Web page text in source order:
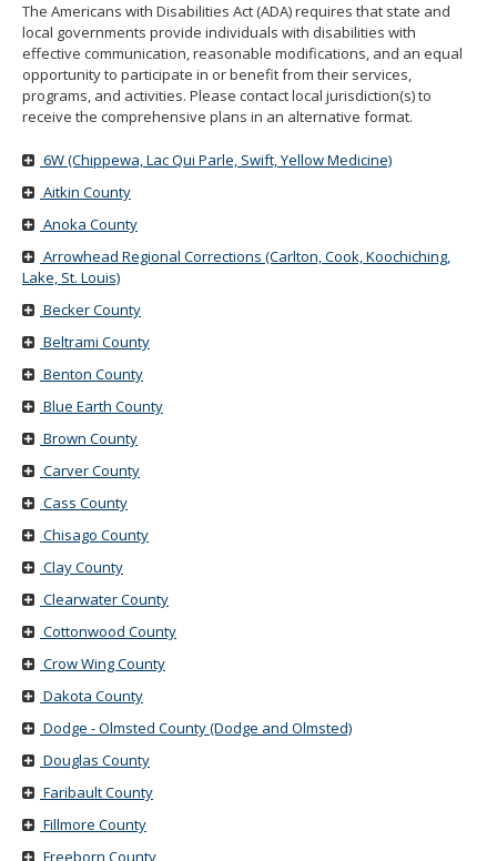
The Americans with Disabilities Act (ADA) requires that state and
local governments provide individuals with disabilities with
effective communication, reasonable modifications, and an equal
opportunity to participate in or benefit from their services,
programs, and activities. Please contact local jurisdiction(s) to
receive the comprehensive plans in an alternative format.
6W (Chippewa, Lac Qui Parle, Swift, Yellow Medicine)
Aitkin County
Anoka County
Arrowhead Regional Corrections (Carlton, Cook, Koochiching,
Lake, St. Louis)
Becker County
Beltrami County
Benton County
Blue Earth County
Brown County
Carver County
Cass County
Chisago County
Clay County
Clearwater County
Cottonwood County
Crow Wing County
Dakota County
Dodge - Olmsted County (Dodge and Olmsted)
Douglas County
Faribault County
Fillmore County
Freeborn County